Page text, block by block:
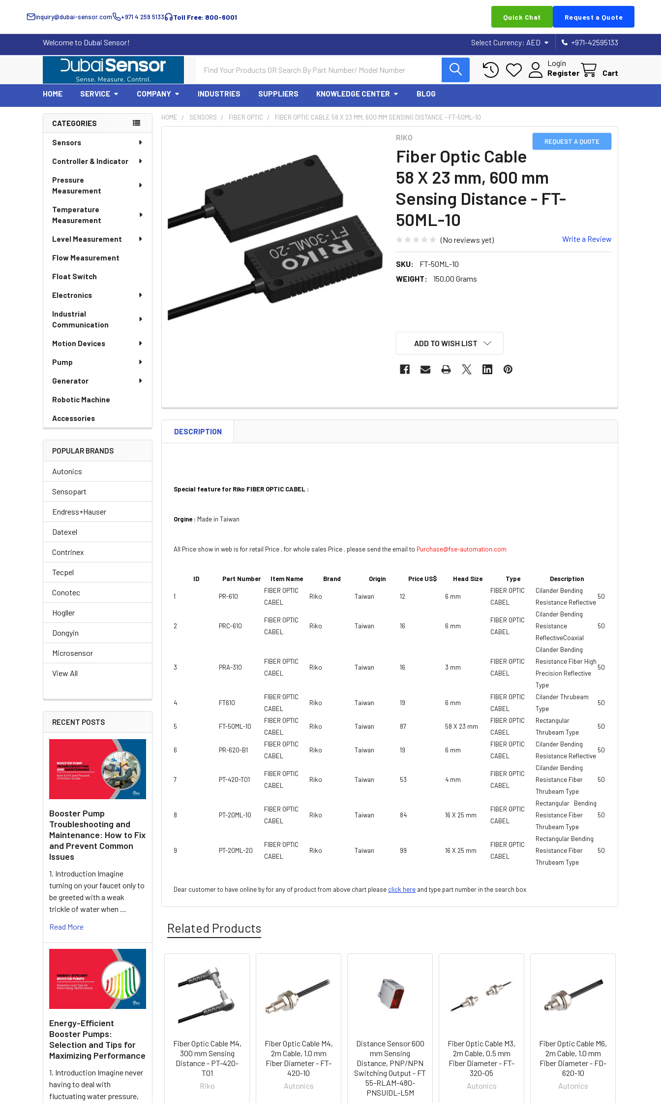
inquiry@dubai-sensor.com +971 4 259 5133 Toll Free: 800-6001 Quick Chat Request a Quote
Welcome to Dubai Sensor! Select Currency: AED +971-42595133
Login
Register
Cart
HOME SERVICE COMPANY INDUSTRIES SUPPLIERS KNOWLEDGE CENTER BLOG
Sidebar
CATEGORIES
Sensors
Controller & Indicator
Pressure
Measurement
Temperature
Measurement
Level Measurement
Flow Measurement
Float Switch
Electronics
Industrial
Communication
Motion Devices
Pump
Generator
Robotic Machine
Accessories
POPULAR BRANDS
Autonics
Sensopart
Endress+Hauser
Datexel
Contrinex
Tecpel
Conotec
Hogller
Dongyin
Microsensor
View All
RECENT POSTS
Booster Pump
Troubleshooting and
Maintenance: How to Fix
and Prevent Common
Issues
1. Introduction Imagine
turning on your faucet only to
be greeted with a weak
trickle of water when …
Read More
Energy-Efficient
Booster Pumps:
Selection and Tips for
Maximizing Performance
1. Introduction Imagine never
having to deal with
fluctuating water pressure,
HOME SENSORS FIBER OPTIC FIBER OPTIC CABLE 58 X 23 MM, 600 MM SENSING DISTANCE - FT-50ML-10
REQUEST A QUOTE
RIKO
Fiber Optic Cable
58 X 23 mm, 600 mm
Sensing Distance - FT-
50ML-10
(No reviews yet) Write a Review
SKU:
FT-50ML-10
WEIGHT:
150.00 Grams
ADD TO WISH LIST
DESCRIPTION
Special feature for Riko FIBER OPTIC CABEL :
Orgine : Made in Taiwan
All Price show in web is for retail Price , for whole sales Price . please send the email to Purchase@fse-automation.com
ID Part Number Item Name Brand Origin Price US$ Head Size Type Description
1 PR-610
FIBER OPTIC
CABEL
Riko Taiwan 12 6 mm
FIBER OPTIC
CABEL
Cilander Bending
Resistance Reflective
50 gr
2 PRC-610
FIBER OPTIC
CABEL
Riko Taiwan 16 6 mm
FIBER OPTIC
CABEL
Cilander Bending
Resistance
ReflectiveCoaxial
50 gr
3 PRA-310
FIBER OPTIC
CABEL
Riko Taiwan 16 3 mm
FIBER OPTIC
CABEL
Cilander Bending
Resistance Fiber High
Precision Reflective
Type
50 gr
4 FT610
FIBER OPTIC
CABEL
Riko Taiwan 19 6 mm
FIBER OPTIC
CABEL
Cilander Thrubeam
Type
50 gr
5 FT-50ML-10
FIBER OPTIC
CABEL
Riko Taiwan 87 58 X 23 mm
FIBER OPTIC
CABEL
Rectangular
Thrubeam Type
50 gr
6 PR-620-B1
FIBER OPTIC
CABEL
Riko Taiwan 19 6 mm
FIBER OPTIC
CABEL
Cilander Bending
Resistance Reflective
50 gr
7 PT-420-T01
FIBER OPTIC
CABEL
Riko Taiwan 53 4 mm
FIBER OPTIC
CABEL
Cilander Bending
Resistance Fiber
Thrubeam Type
50 gr
8 PT-20ML-10
FIBER OPTIC
CABEL
Riko Taiwan 84 16 X 25 mm
FIBER OPTIC
CABEL
Rectangular Bending
Resistance Fiber
Thrubeam Type
50 gr
9 PT-20ML-20
FIBER OPTIC
CABEL
Riko Taiwan 99 16 X 25 mm
FIBER OPTIC
CABEL
Rectangular Bending
Resistance Fiber
Thrubeam Type
50 gr
Dear customer to have online by for any of product from above chart please click here and type part number in the search box
Related Products
Related
Fiber Optic Cable M4,
300 mm Sensing
Distance - PT-420-
T01
Riko
Fiber Optic Cable M4,
2m Cable, 1.0 mm
Fiber Diameter - FT-
420-10
Autonics
Distance Sensor 600
mm Sensing
Distance, PNP/NPN
Switching Output - FT
55-RLAM-480-
PNSUIDL-L5M
Fiber Optic Cable M3,
2m Cable, 0.5 mm
Fiber Diameter - FT-
320-05
Autonics
Fiber Optic Cable M6,
2m Cable, 1.0 mm
Fiber Diameter - FD-
620-10
Autonics